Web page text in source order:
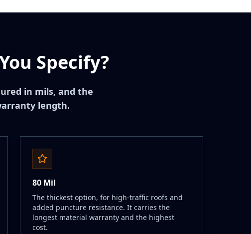
Specify?
in mils, and the
length.
80 Mil
The thickest option, for high-traffic roofs and
added puncture resistance. It carries the
longest material warranty and the highest
cost.